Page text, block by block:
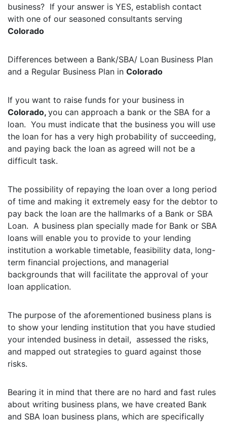
business? If your answer is YES, establish contact
with one of our seasoned consultants serving
Colorado
Differences between a Bank/SBA/ Loan Business Plan
and a Regular Business Plan in Colorado
If you want to raise funds for your business in
Colorado, you can approach a bank or the SBA for a
loan. You must indicate that the business you will use
the loan for has a very high probability of succeeding,
and paying back the loan as agreed will not be a
difficult task.
The possibility of repaying the loan over a long period
of time and making it extremely easy for the debtor to
pay back the loan are the hallmarks of a Bank or SBA
Loan. A business plan specially made for Bank or SBA
loans will enable you to provide to your lending
institution a workable timetable, feasibility data, long-
term financial projections, and managerial
backgrounds that will facilitate the approval of your
loan application.
The purpose of the aforementioned business plans is
to show your lending institution that you have studied
your intended business in detail, assessed the risks,
and mapped out strategies to guard against those
risks.
Bearing it in mind that there are no hard and fast rules
about writing business plans, we have created Bank
and SBA loan business plans, which are specifically